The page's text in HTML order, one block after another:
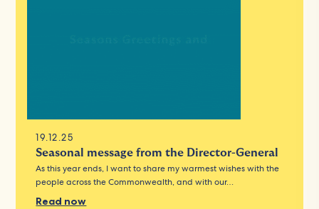
19.12.25
Seasonal message from the Director-General
As this year ends, I want to share my warmest wishes with the
people across the Commonwealth, and with our…
Read now